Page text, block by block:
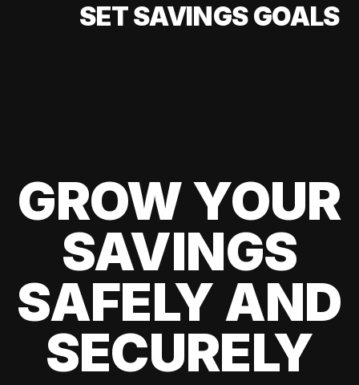
SET SAVINGS GOALS
GROW YOUR
SAVINGS
SAFELY AND
SECURELY